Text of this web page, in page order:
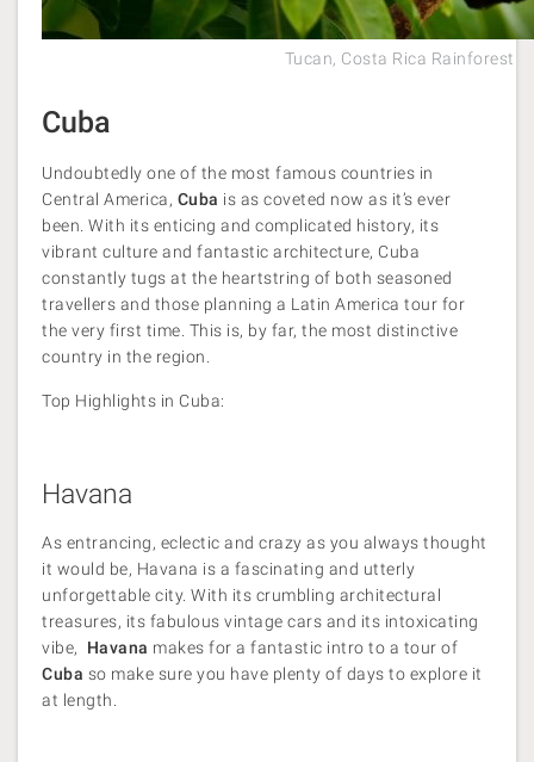
Tucan, Costa Rica Rainforest
Cuba
Undoubtedly one of the most famous countries in
Central America, Cuba is as coveted now as it’s ever
been. With its enticing and complicated history, its
vibrant culture and fantastic architecture, Cuba
constantly tugs at the heartstring of both seasoned
travellers and those planning a Latin America tour for
the very first time. This is, by far, the most distinctive
country in the region.
Top Highlights in Cuba:
Havana
As entrancing, eclectic and crazy as you always thought
it would be, Havana is a fascinating and utterly
unforgettable city. With its crumbling architectural
treasures, its fabulous vintage cars and its intoxicating
vibe, Havana makes for a fantastic intro to a tour of
Cuba so make sure you have plenty of days to explore it
at length.